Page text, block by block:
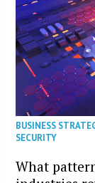
BUSINESS
SECURITY
What